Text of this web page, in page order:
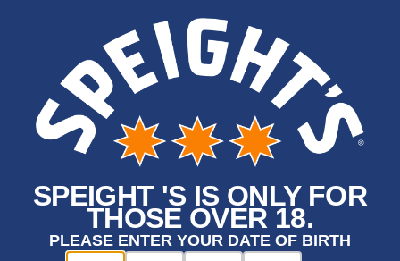
SPEIGHT 'S IS ONLY FOR
THOSE OVER 18.
PLEASE ENTER YOUR DATE OF BIRTH